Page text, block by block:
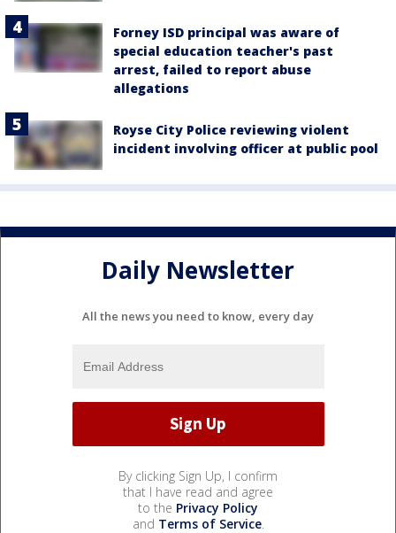
Forney ISD principal was aware of
special education teacher's past
arrest, failed to report abuse
allegations
Royse City Police reviewing violent
incident involving officer at public pool
Daily Newsletter
All the news you need to know, every day
By clicking Sign Up, I confirm
that I have read and agree
to the Privacy Policy
and Terms of Service.